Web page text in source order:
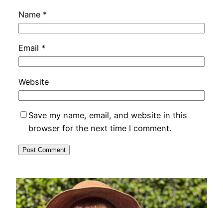
Name *
Email *
Website
Save my name, email, and website in this
browser for the next time I comment.